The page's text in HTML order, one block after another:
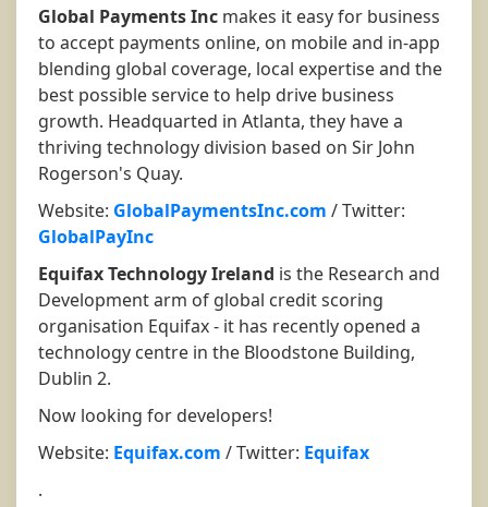
Global Payments Inc makes it easy for business
to accept payments online, on mobile and in-app
blending global coverage, local expertise and the
best possible service to help drive business
growth. Headquarted in Atlanta, they have a
thriving technology division based on Sir John
Rogerson's Quay.
Website: GlobalPaymentsInc.com / Twitter:
GlobalPayInc
Equifax Technology Ireland is the Research and
Development arm of global credit scoring
organisation Equifax - it has recently opened a
technology centre in the Bloodstone Building,
Dublin 2.
Now looking for developers!
Website: Equifax.com / Twitter: Equifax
.